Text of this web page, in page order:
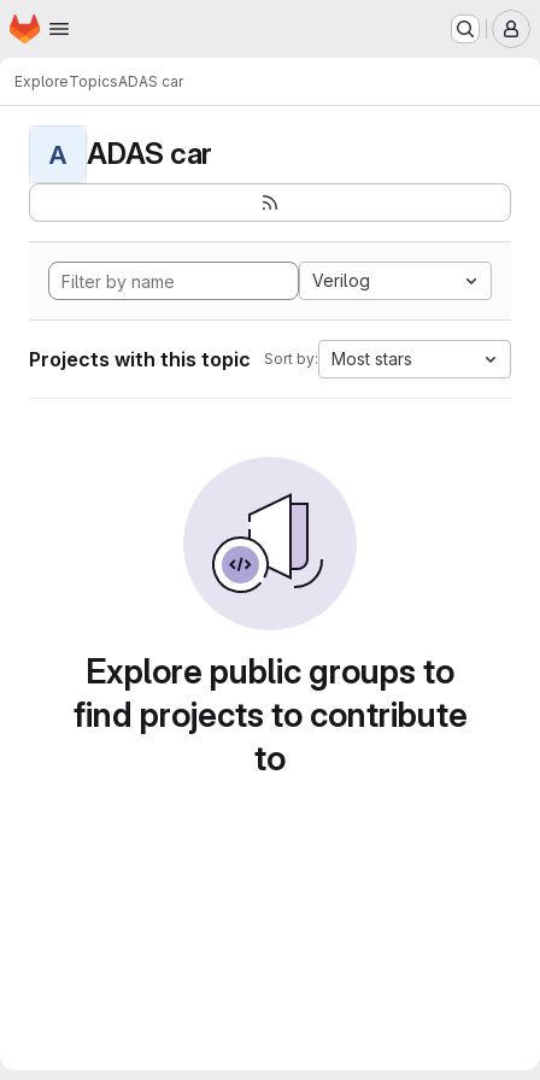
Skip to main content
Homepage
ExploreTopicsADAS car
A ADAS car
Verilog
Projects with this topic Sort by: Most stars
Explore public groups to
find projects to contribute
to